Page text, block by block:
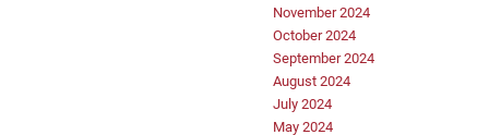
November 2024
October 2024
September 2024
August 2024
July 2024
May 2024